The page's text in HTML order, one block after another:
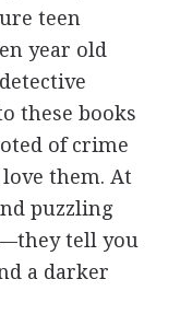
teen
year old
these books
of crime
them. At
puzzling
tell you
a darker